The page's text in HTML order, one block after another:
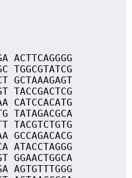
ACTTCAGGGG
TGGCGTATCG
GCTAAAGAGT
TACCGACTCG
CATCCACATG
TATAGACGCA
TACGTCTGTG
GCCAGACACG
ATACCTAGGG
GGAACTGGCA
AGTGTTTGGG